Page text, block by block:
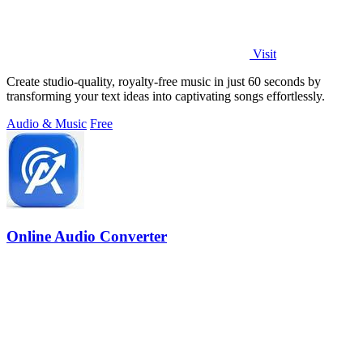
Visit
Create studio-quality, royalty-free music in just 60 seconds by
transforming your text ideas into captivating songs effortlessly.
Audio & Music Free
Online Audio Converter